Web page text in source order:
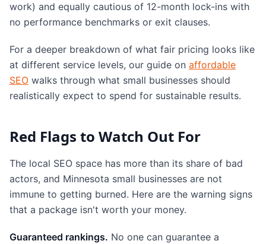
work) and equally cautious of 12-month lock-ins with
no performance benchmarks or exit clauses.
For a deeper breakdown of what fair pricing looks like
at different service levels, our guide on affordable
SEO walks through what small businesses should
realistically expect to spend for sustainable results.
Red Flags to Watch Out For
The local SEO space has more than its share of bad
actors, and Minnesota small businesses are not
immune to getting burned. Here are the warning signs
that a package isn't worth your money.
Guaranteed rankings. No one can guarantee a